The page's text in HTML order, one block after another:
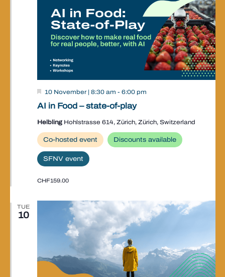
AI in Food – state-of-play
Valley
10 November | 8:30 am - 6:00 pm
Helbling Hohlstrasse 614, Zürich, Zürich, Switzerland
Co-hosted event Discounts available
SFNV event
CHF159.00
TUE
10